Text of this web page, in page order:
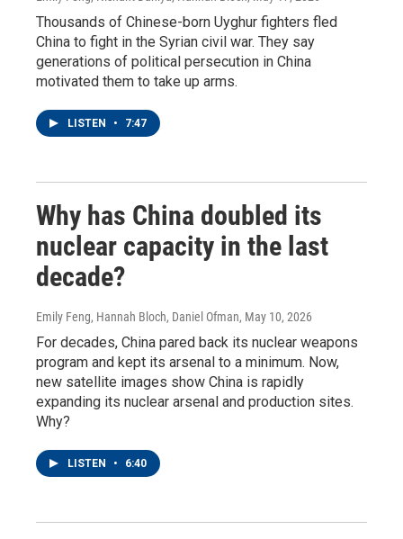
Thousands of Chinese-born Uyghur fighters fled
China to fight in the Syrian civil war. They say
generations of political persecution in China
motivated them to take up arms.
LISTEN • 7:47
Why has China doubled its
nuclear capacity in the last
decade?
Emily Feng, Hannah Bloch, Daniel Ofman, May 10, 2026
For decades, China pared back its nuclear weapons
program and kept its arsenal to a minimum. Now,
new satellite images show China is rapidly
expanding its nuclear arsenal and production sites.
Why?
LISTEN • 6:40